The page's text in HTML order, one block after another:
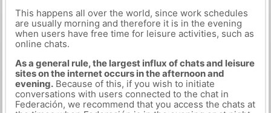
This happens all over the world, since work schedules
are usually morning and therefore it is in the evening
when users have free time for leisure activities, such as
online chats.
As a general rule, the largest influx of chats and leisure
sites on the internet occurs in the afternoon and
evening.Because of this, if you wish to initiate
conversations with users connected to the chat in
Federación, we recommend that you access the chats at